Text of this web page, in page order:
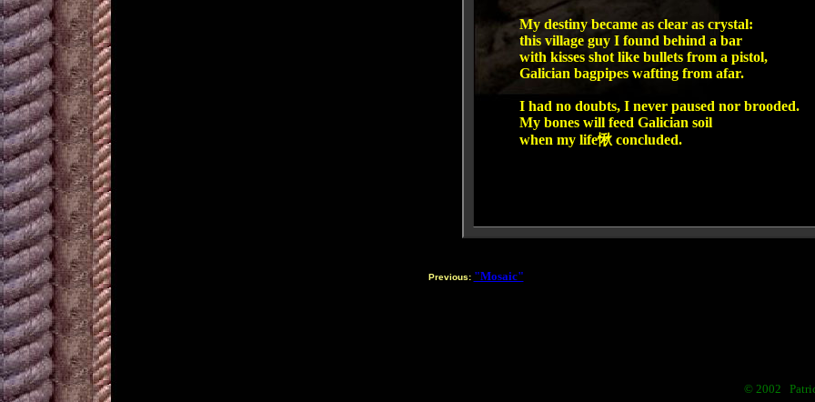
My destiny became as clear as crystal:
this village guy I found behind a bar
with kisses shot like bullets from a pistol,
Galician bagpipes wafting from afar.
I had no doubts, I never paused nor brooded.
My bones will feed Galician soil
when my life愀 concluded.
Previous: "Mosaic"
© 2002